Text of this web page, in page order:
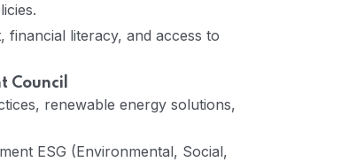
financial literacy, and access to
Council
renewable energy solutions,
ESG (Environmental, Social,